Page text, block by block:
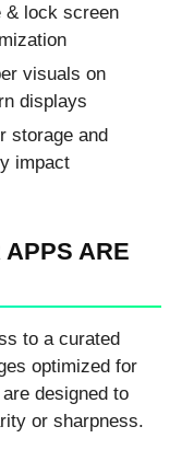
& lock screen
visuals on
displays
storage and
impact
APPS ARE
to a curated
optimized for
designed to
or sharpness.